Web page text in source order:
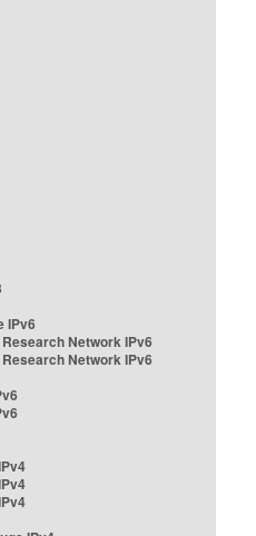
IPv6
Network IPv6
Network IPv6